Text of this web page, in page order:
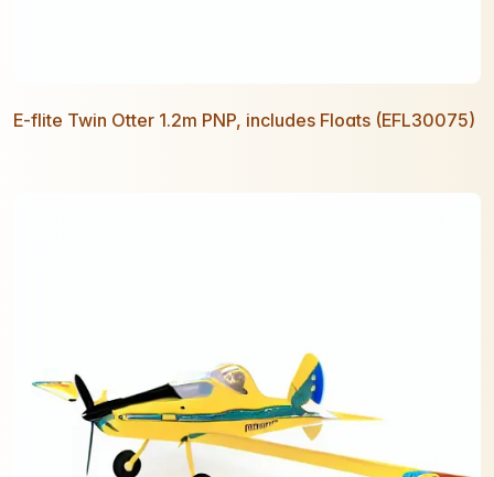
E-flite Twin Otter 1.2m PNP, includes Floats (EFL30075)